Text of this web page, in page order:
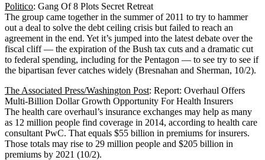
Politico: Gang Of 8 Plots Secret Retreat
The group came together in the summer of 2011 to try to hammer
out a deal to solve the debt ceiling crisis but failed to reach an
agreement in the end. Yet it’s jumped into the latest debate over the
fiscal cliff — the expiration of the Bush tax cuts and a dramatic cut
to federal spending, including for the Pentagon — to see try to see if
the bipartisan fever catches widely (Bresnahan and Sherman, 10/2).
The Associated Press/Washington Post: Report: Overhaul Offers
Multi-Billion Dollar Growth Opportunity For Health Insurers
The health care overhaul’s insurance exchanges may help as many
as 12 million people find coverage in 2014, according to health care
consultant PwC. That equals $55 billion in premiums for insurers.
Those totals may rise to 29 million people and $205 billion in
premiums by 2021 (10/2).